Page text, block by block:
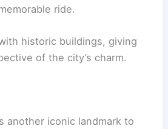
ride.
historic buildings, giving
of the city’s charm.
another iconic landmark to